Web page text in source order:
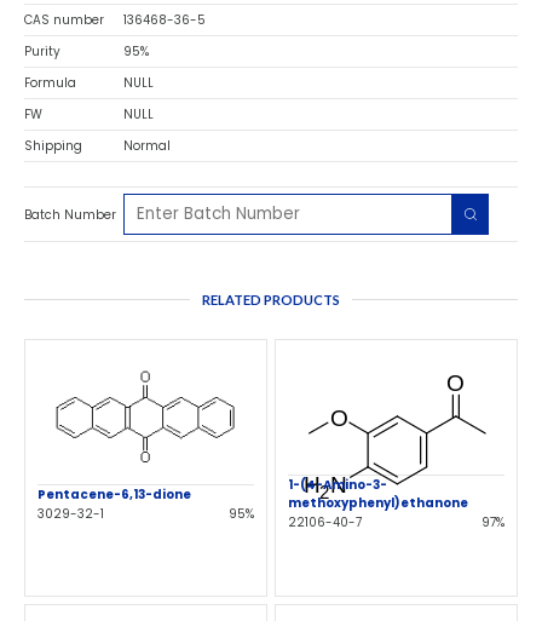
CAS number
136468-36-5
Purity
95%
Formula
NULL
FW
NULL
Shipping
Normal
Batch Number
RELATED PRODUCTS
Pentacene-6,13-dione
3029-32-1
95%
1-(4-Amino-3-
methoxyphenyl)ethanone
22106-40-7
97%